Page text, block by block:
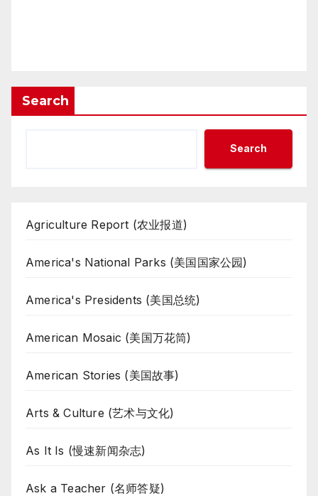
Search
Search
Agriculture Report (农业报道)
America's National Parks (美国国家公园)
America's Presidents (美国总统)
American Mosaic (美国万花筒)
American Stories (美国故事)
Arts & Culture (艺术与文化)
As It Is (慢速新闻杂志)
Ask a Teacher (名师答疑)